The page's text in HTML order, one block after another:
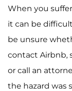
When you
it can be
be unsure
contact Airbnb,
or call an
the hazard was